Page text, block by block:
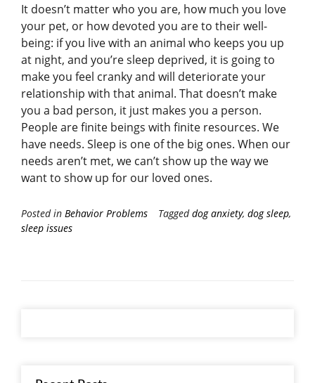
It doesn’t matter who you are, how much you love
your pet, or how devoted you are to their well-
being: if you live with an animal who keeps you up
at night, and you’re sleep deprived, it is going to
make you feel cranky and will deteriorate your
relationship with that animal. That doesn’t make
you a bad person, it just makes you a person.
People are finite beings with finite resources. We
have needs. Sleep is one of the big ones. When our
needs aren’t met, we can’t show up the way we
want to show up for our loved ones.
Posted in Behavior Problems Taggeddog anxiety, dog sleep,
sleep issues